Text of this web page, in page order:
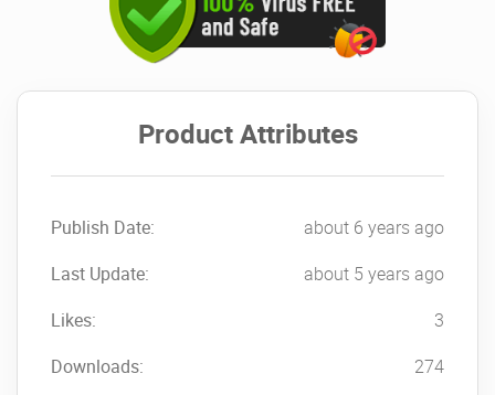
Product Attributes
Publish Date:
about 6 years ago
Last Update:
about 5 years ago
Likes:
3
Downloads:
274